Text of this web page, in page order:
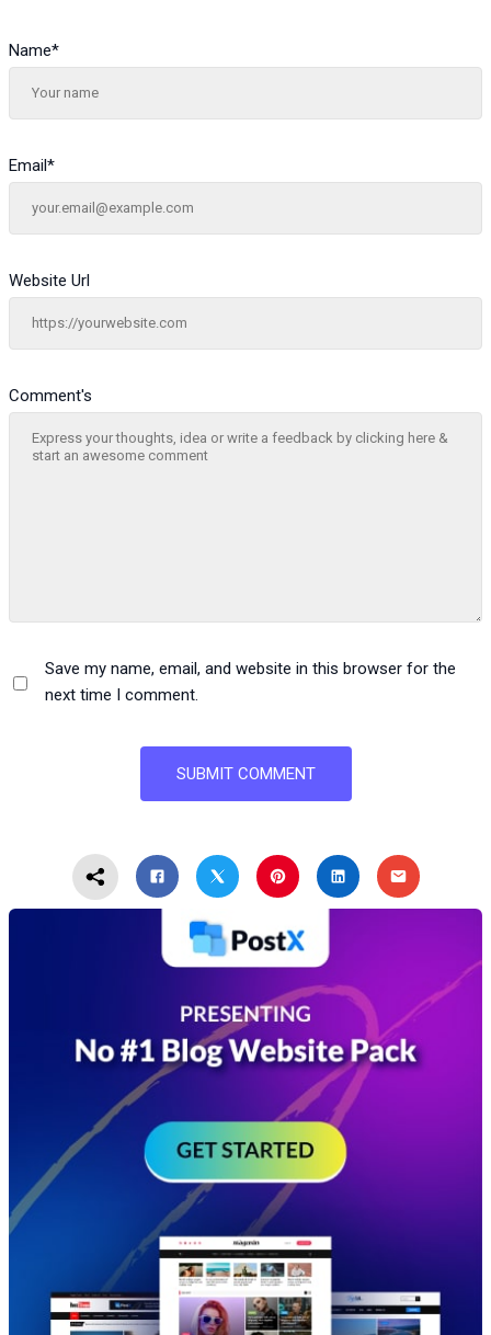
Comment's
Name*
Email*
Website Url
Save my name, email, and website in this browser for the
next time I comment.